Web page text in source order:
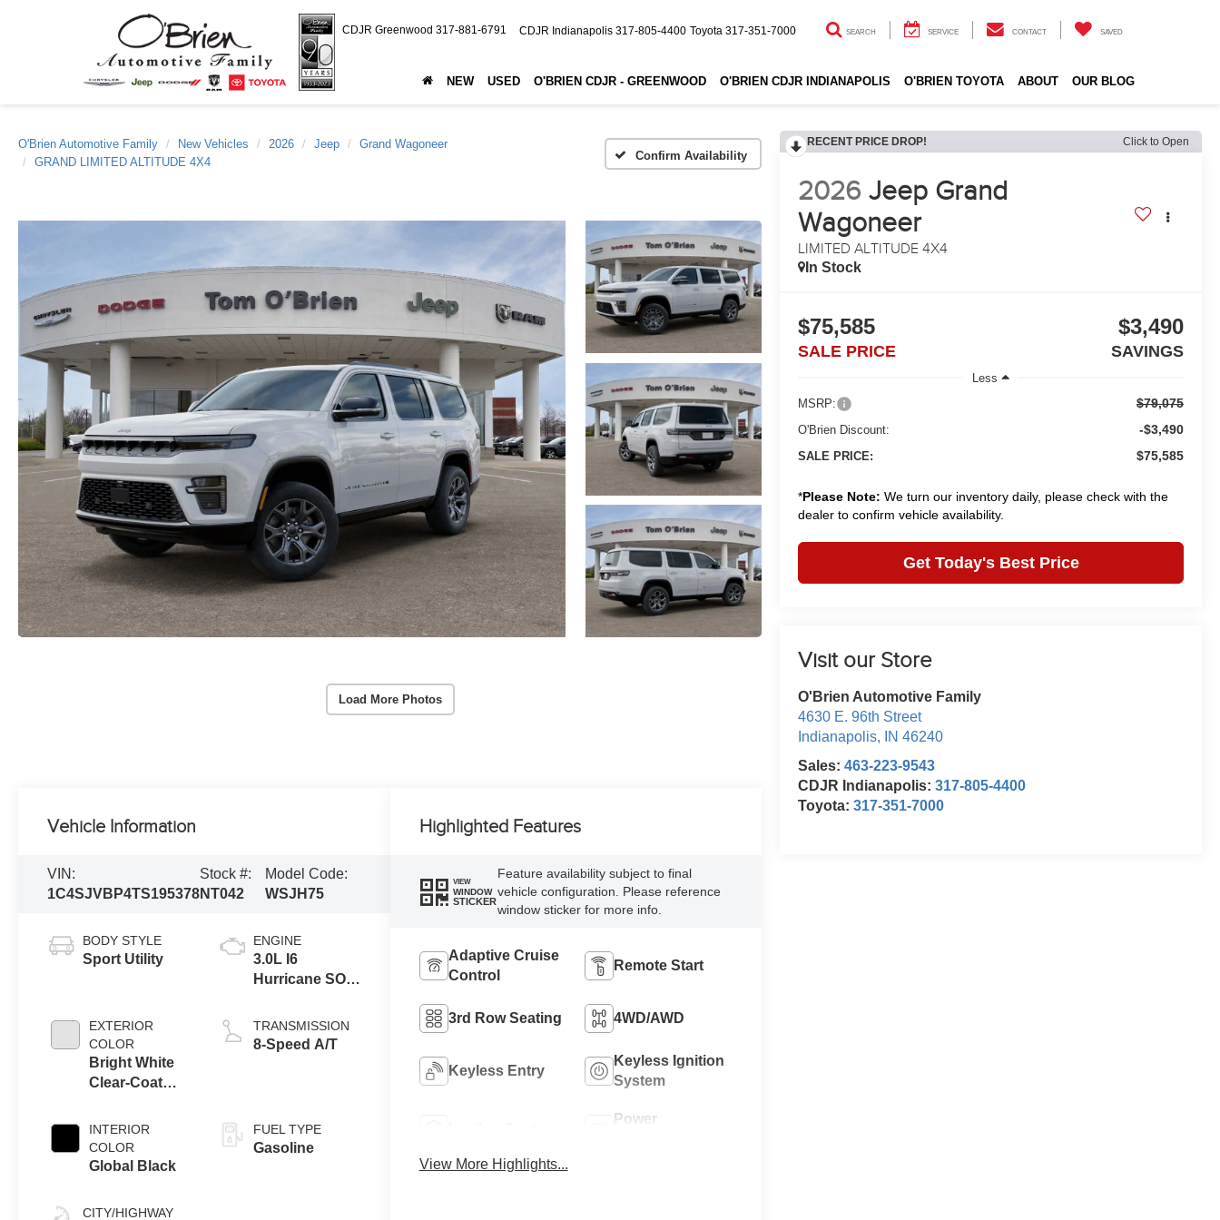
CDJR Greenwood 317-881-6791 CDJR Indianapolis 317-805-4400 Toyota 317-351-7000 SEARCH SERVICE CONTACT SAVED
NEW USED O'BRIEN CDJR - GREENWOOD O'BRIEN CDJR INDIANAPOLIS O'BRIEN TOYOTA ABOUT OUR BLOG
O'Brien Automotive Family New Vehicles 2026 Jeep
Grand Wagoneer
GRAND LIMITED ALTITUDE 4X4
Confirm Availability
Load More Photos
RECENT PRICE DROP! Click to Open
2026 Jeep Grand
Wagoneer
LIMITED ALTITUDE 4X4
In Stock
$75,585
SALE PRICE
$3,490
SAVINGS
Less
MSRP:
$79,075
O'Brien Discount: -$3,490
SALE PRICE: $75,585
*Please Note: We turn our inventory daily, please check with the
dealer to confirm vehicle availability.
Get Today's Best Price
Visit our Store
O'Brien Automotive Family
4630 E. 96th Street
Indianapolis, IN 46240
Sales:463-223-9543
CDJR Indianapolis:317-805-4400
Toyota:317-351-7000
Vehicle Information
VIN:
1C4SJVBP4TS195378
Stock #:
NT042
Model Code:
WSJH75
BODY STYLE
Sport Utility
EXTERIOR
COLOR
Bright White
Clear-Coat
INTERIOR
COLOR
Global Black
CITY/HIGHWAY
ENGINE
3.0L I6
Hurricane SO
ESS
TRANSMISSION
8-Speed A/T
FUEL TYPE
Gasoline
Highlighted Features
VIEW
WINDOW
STICKER
Feature availability subject to final
vehicle configuration. Please reference
window sticker for more info.
Adaptive Cruise
Control
Remote Start
3rd Row Seating 4WD/AWD
Keyless Entry
Keyless Ignition
System
Power
View More Highlights...